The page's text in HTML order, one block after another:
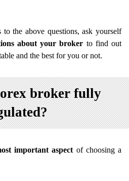
the above questions, ask yourself
about your broker to find out
and the best for you or not.
broker fully
important aspect of choosing a